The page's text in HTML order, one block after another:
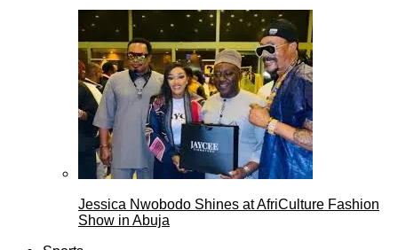
Jessica Nwobodo Shines at AfriCulture Fashion
Show in Abuja